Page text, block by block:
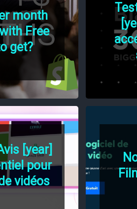
month
Free
get?
[year]
pour
vidéos